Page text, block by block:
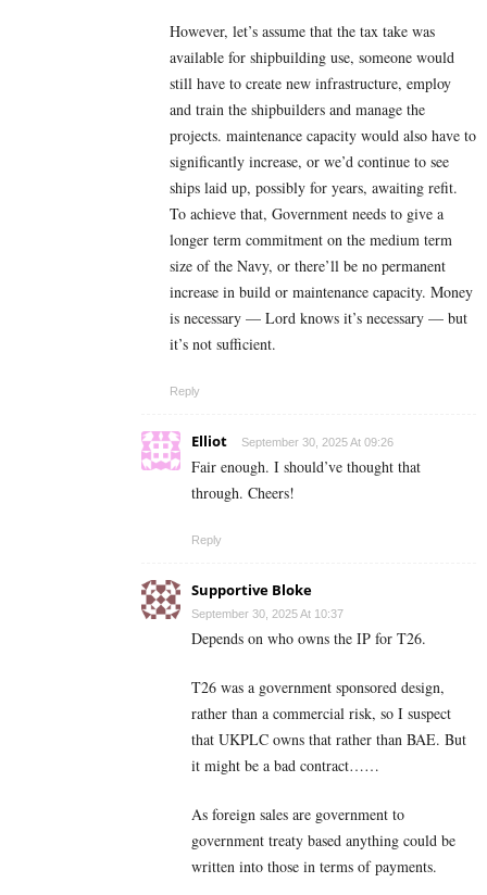
However, let’s assume that the tax take was
available for shipbuilding use, someone would
still have to create new infrastructure, employ
and train the shipbuilders and manage the
projects. maintenance capacity would also have to
significantly increase, or we’d continue to see
ships laid up, possibly for years, awaiting refit.
To achieve that, Government needs to give a
longer term commitment on the medium term
size of the Navy, or there’ll be no permanent
increase in build or maintenance capacity. Money
is necessary — Lord knows it’s necessary — but
it’s not sufficient.
Reply
Elliot September 30, 2025 At 09:26
Fair enough. I should’ve thought that
through. Cheers!
Reply
Supportive Bloke
September 30, 2025 At 10:37
Depends on who owns the IP for T26.
T26 was a government sponsored design,
rather than a commercial risk, so I suspect
that UKPLC owns that rather than BAE. But
it might be a bad contract……
As foreign sales are government to
government treaty based anything could be
written into those in terms of payments.